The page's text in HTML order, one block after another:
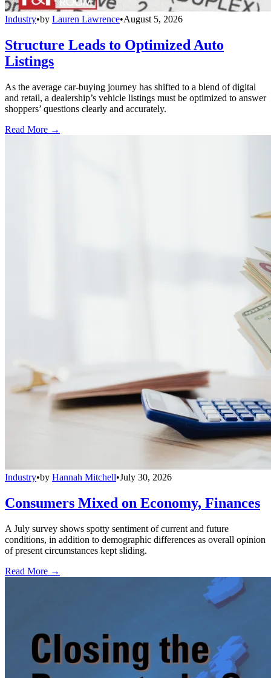
Industry•by Lauren Lawrence•August 5, 2026
Structure Leads to Optimized Auto
Listings
As the average car-buying journey has shifted to a blend of digital
and retail, a dealership’s vehicle listings must be optimized to answer
shoppers’ questions clearly and accurately.
Read More →
Industry•by Hannah Mitchell•July 30, 2026
Consumers Mixed on Economy, Finances
A July survey shows spotty sentiment of current and future
conditions, in addition to demographic differences as overall opinion
of present circumstances kept sliding.
Read More →